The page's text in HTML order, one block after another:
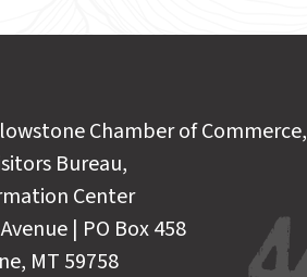
Chamber of Commerce,
Bureau,
Center
| PO Box 458
MT 59758